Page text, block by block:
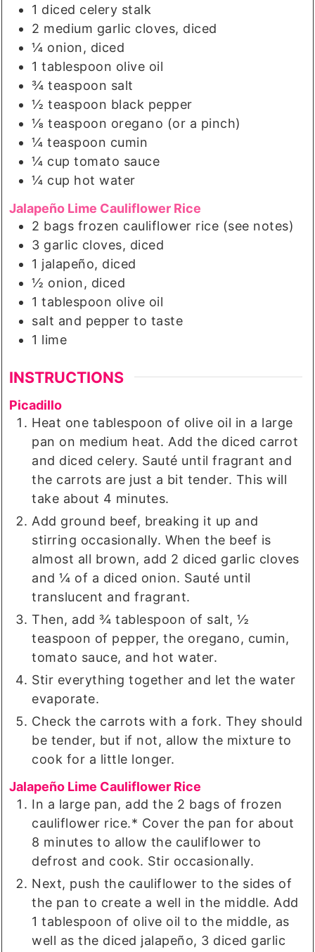
1 diced celery stalk
2 medium garlic cloves, diced
¼ onion, diced
1 tablespoon olive oil
¾ teaspoon salt
½ teaspoon black pepper
⅛ teaspoon oregano (or a pinch)
¼ teaspoon cumin
¼ cup tomato sauce
¼ cup hot water
Jalapeño Lime Cauliflower Rice
2 bags frozen cauliflower rice (see notes)
3 garlic cloves, diced
1 jalapeño, diced
½ onion, diced
1 tablespoon olive oil
salt and pepper to taste
1 lime
INSTRUCTIONS
Picadillo
Heat one tablespoon of olive oil in a large
pan on medium heat. Add the diced carrot
and diced celery. Sauté until fragrant and
the carrots are just a bit tender. This will
take about 4 minutes.
Add ground beef, breaking it up and
stirring occasionally. When the beef is
almost all brown, add 2 diced garlic cloves
and ¼ of a diced onion. Sauté until
translucent and fragrant.
Then, add ¾ tablespoon of salt, ½
teaspoon of pepper, the oregano, cumin,
tomato sauce, and hot water.
Stir everything together and let the water
evaporate.
Check the carrots with a fork. They should
be tender, but if not, allow the mixture to
cook for a little longer.
Jalapeño Lime Cauliflower Rice
In a large pan, add the 2 bags of frozen
cauliflower rice.* Cover the pan for about
8 minutes to allow the cauliflower to
defrost and cook. Stir occasionally.
Next, push the cauliflower to the sides of
the pan to create a well in the middle. Add
1 tablespoon of olive oil to the middle, as
well as the diced jalapeño, 3 diced garlic